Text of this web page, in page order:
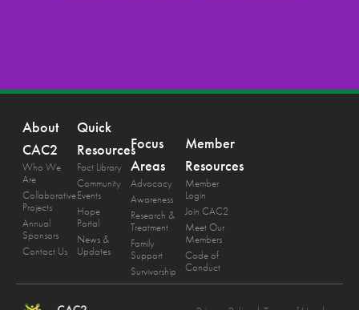
About
CAC2
Who We
Are
Collaborative
Projects
Annual
Sponsors
Contact Us
Quick
Resources
Fact Library
Community
Events
Hope
Portal
News &
Updates
Focus
Areas
Advocacy
Awareness
Research &
Treatment
Family
Support
Survivorship
Member
Resources
Member
Login
Join CAC2
Meet Our
Members
Code of
Conduct